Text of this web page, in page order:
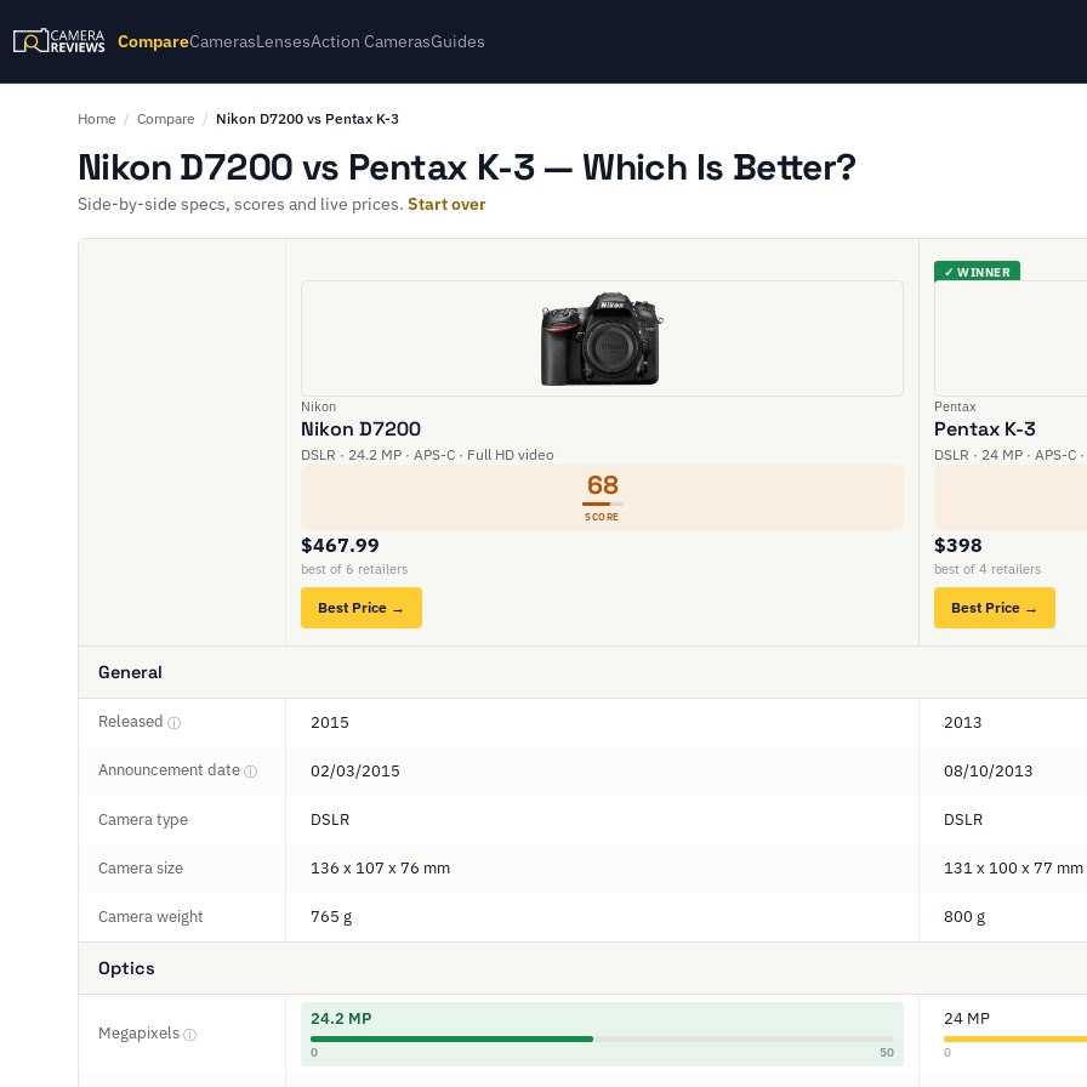
CompareCamerasLensesAction CamerasGuides
Home / Compare / Nikon D7200 vs Pentax K-3
Nikon D7200 vs Pentax K-3 — Which Is Better?
Side-by-side specs, scores and live prices. Start over
Nikon
Nikon D7200
DSLR · 24.2 MP · APS-C · Full HD video
68
SCORE
$467.99
best of 6 retailers
Best Price →
✓ WINNER
Pentax
Pentax K-3
DSLR · 24 MP · APS-C
$398
best of 4 retailers
Best Price →
General
Released ⓘ 2015 2013
Announcement date ⓘ 02/03/2015 08/10/2013
Camera type DSLR DSLR
Camera size 136 x 107 x 76 mm 131 x 100 x 77 mm
Camera weight 765 g 800 g
Optics
Megapixels ⓘ
24.2 MP
0 50
24 MP
0